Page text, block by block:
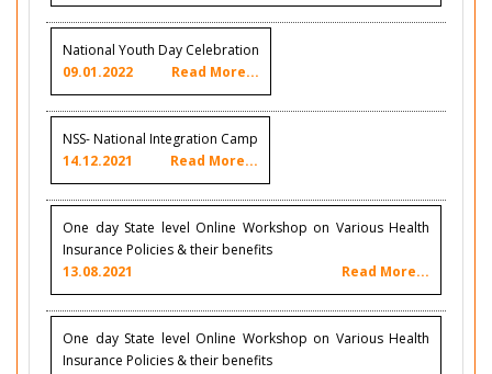
National Youth Day Celebration
09.01.2022
Read More...
NSS- National Integration Camp
14.12.2021
Read More...
One day State level Online Workshop on Various Health
Insurance Policies & their benefits
13.08.2021
Read More...
One day State level Online Workshop on Various Health
Insurance Policies & their benefits